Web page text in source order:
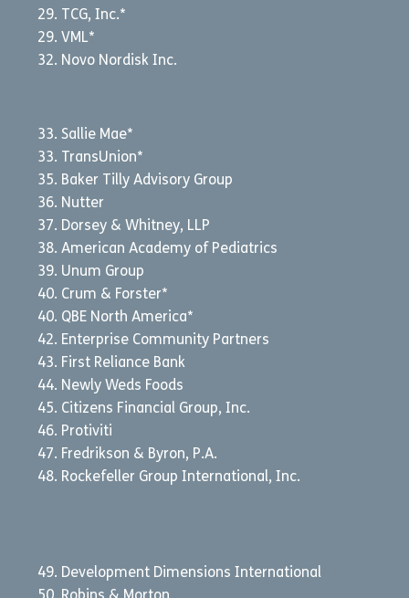
TCG, Inc.*
VML*
Novo Nordisk Inc.
Sallie Mae*
TransUnion*
Baker Tilly Advisory Group
Nutter
Dorsey & Whitney, LLP
American Academy of Pediatrics
Unum Group
Crum & Forster*
QBE North America*
Enterprise Community Partners
First Reliance Bank
Newly Weds Foods
Citizens Financial Group, Inc.
Protiviti
Fredrikson & Byron, P.A.
Rockefeller Group International, Inc.
Development Dimensions International